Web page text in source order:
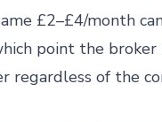
£2–£4/month
point the broker
regardless of the